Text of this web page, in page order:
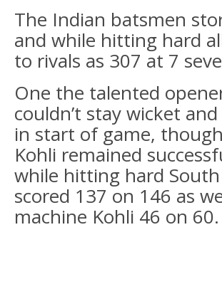
The Indian batsmen
and while hitting hard
to rivals as 307 at 7
One the talented
couldn’t stay wicket
in start of game,
Kohli remained
while hitting hard
scored 137 on 146 as
machine Kohli 46 on 60.